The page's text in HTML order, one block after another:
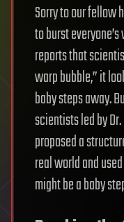
Sorry to our fellow
to burst
reports that
warp bubble,” it
baby steps away.
scientists led by
proposed a
real world and
might be a baby